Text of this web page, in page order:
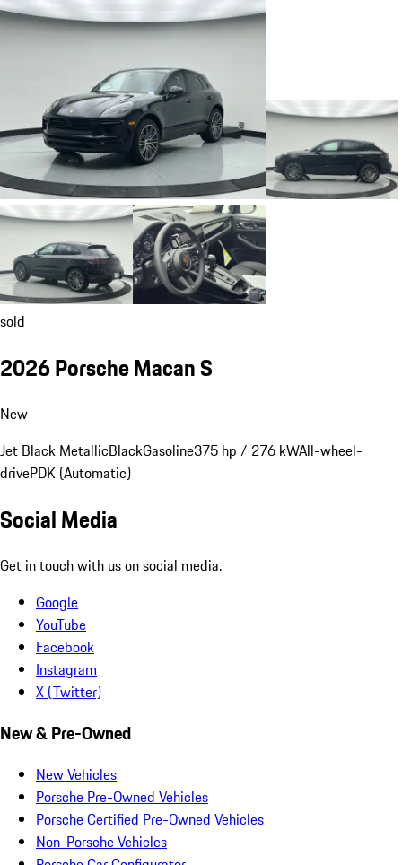
sold
2026 Porsche Macan S
New
Jet Black MetallicBlackGasoline375 hp / 276 kWAll-wheel-
drivePDK (Automatic)
Social Media
Get in touch with us on social media.
Google
YouTube
Facebook
Instagram
X (Twitter)
New & Pre-Owned
New Vehicles
Porsche Pre-Owned Vehicles
Porsche Certified Pre-Owned Vehicles
Non-Porsche Vehicles